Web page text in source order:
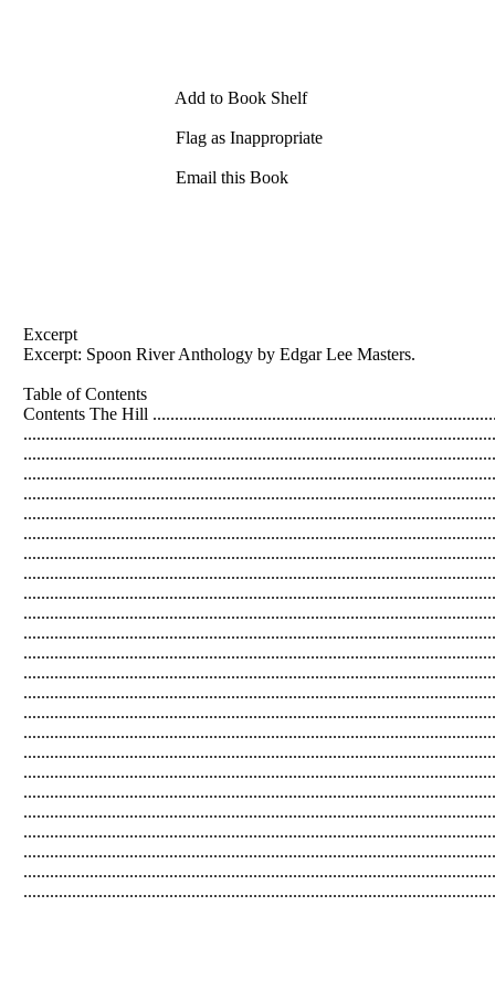
Add to Book Shelf
Flag as Inappropriate
Email this Book
Excerpt
Excerpt: Spoon River Anthology by EdgarLee Masters.
Table of Contents
Contents The Hill